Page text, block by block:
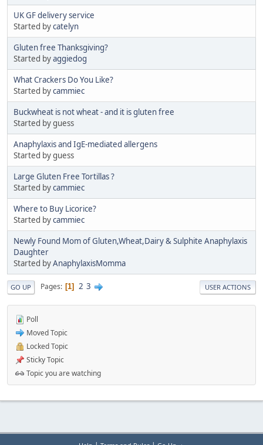
UK GF delivery service
Started bycatelyn
Gluten free Thanksgiving?
Started byaggiedog
What Crackers Do You Like?
Started bycammiec
Buckwheat is not wheat - and it is gluten free
Started by guess
Anaphylaxis and IgE-mediated allergens
Started by guess
Large Gluten Free Tortillas ?
Started bycammiec
Where to Buy Licorice?
Started bycammiec
Newly Found Mom of Gluten,Wheat,Dairy & Sulphite Anaphylaxis
Daughter
Started byAnaphylaxisMomma
GO UP Pages 1 2 3 USER ACTIONS
Poll
Moved Topic
Locked Topic
Sticky Topic
Topic you are watching